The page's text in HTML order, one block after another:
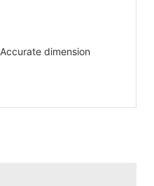
Accurate dimension